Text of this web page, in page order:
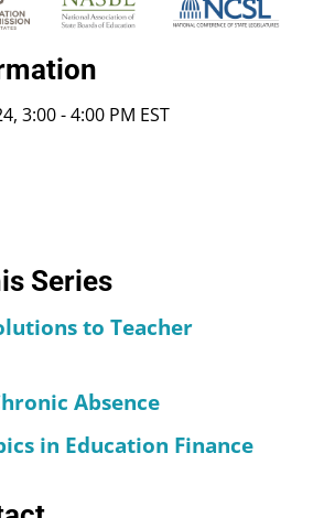
3:00-4:00 PM EST
Series
to Teacher
Absence
in Education Finance